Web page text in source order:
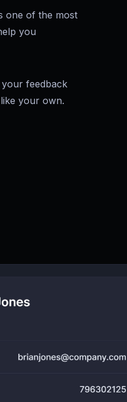
one of the most
you
feedback
your own.